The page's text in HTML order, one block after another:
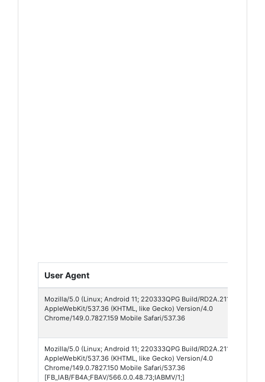
User Agent
Mozilla/5.0 (Linux; Android 11; 220333QPG Build/RD2A.211001.002;
AppleWebKit/537.36 (KHTML, like Gecko) Version/4.0
Chrome/149.0.7827.159 Mobile Safari/537.36
Mozilla/5.0 (Linux; Android 11; 220333QPG Build/RD2A.211001.002;
AppleWebKit/537.36 (KHTML, like Gecko) Version/4.0
Chrome/149.0.7827.150 Mobile Safari/537.36
[FB_IAB/FB4A;FBAV/566.0.0.48.73;IABMV/1;]